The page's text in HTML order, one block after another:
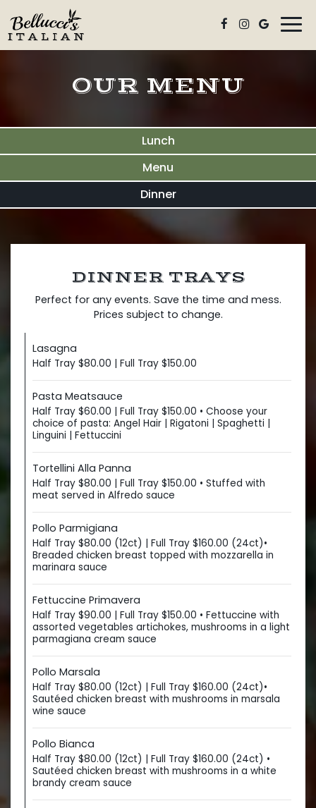
OUR MENU
Lunch
Menu
Dinner
DINNER TRAYS
Perfect for any events. Save the time and mess.
Prices subject to change.
Lasagna
Half Tray $80.00 | Full Tray $150.00
Pasta Meatsauce
Half Tray $60.00 | Full Tray $150.00 • Choose your
choice of pasta: Angel Hair | Rigatoni | Spaghetti |
Linguini | Fettuccini
Tortellini Alla Panna
Half Tray $80.00 | Full Tray $150.00 • Stuffed with
meat served in Alfredo sauce
Pollo Parmigiana
Half Tray $80.00 (12ct) | Full Tray $160.00 (24ct)•
Breaded chicken breast topped with mozzarella in
marinara sauce
Fettuccine Primavera
Half Tray $90.00 | Full Tray $150.00 • Fettuccine with
assorted vegetables artichokes, mushrooms in a light
parmagiana cream sauce
Pollo Marsala
Half Tray $80.00 (12ct) | Full Tray $160.00 (24ct)•
Sautéed chicken breast with mushrooms in marsala
wine sauce
Pollo Bianca
Half Tray $80.00 (12ct) | Full Tray $160.00 (24ct) •
Sautéed chicken breast with mushrooms in a white
brandy cream sauce